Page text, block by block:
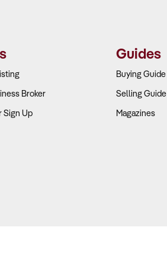
Broker
Sign Up
Guides
Buying Guide
Selling Guide
Magazines